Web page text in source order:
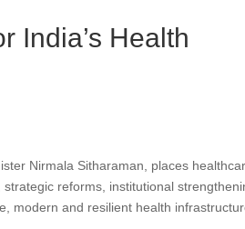
India’s Health
Nirmala Sitharaman, places
reforms, institutional
modern and resilient health